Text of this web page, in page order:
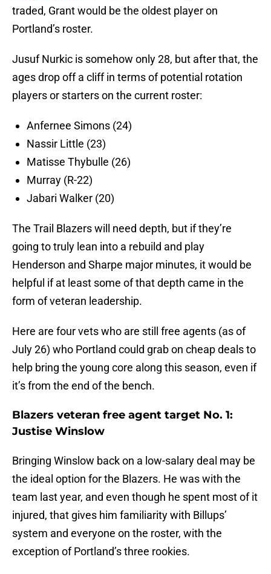
traded, Grant would be the oldest player on
Portland’s roster.
Jusuf Nurkic is somehow only 28, but after that, the
ages drop off a cliff in terms of potential rotation
players or starters on the current roster:
Anfernee Simons (24)
Nassir Little (23)
Matisse Thybulle (26)
Murray (R-22)
Jabari Walker (20)
The Trail Blazers will need depth, but if they’re
going to truly lean into a rebuild and play
Henderson and Sharpe major minutes, it would be
helpful if at least some of that depth came in the
form of veteran leadership.
Here are four vets who are still free agents (as of
July 26) who Portland could grab on cheap deals to
help bring the young core along this season, even if
it’s from the end of the bench.
Blazers veteran free agent target No. 1:
Justise Winslow
Bringing Winslow back on a low-salary deal may be
the ideal option for the Blazers. He was with the
team last year, and even though he spent most of it
injured, that gives him familiarity with Billups’
system and everyone on the roster, with the
exception of Portland’s three rookies.